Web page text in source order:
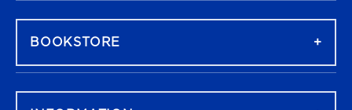
BOOKSTORE